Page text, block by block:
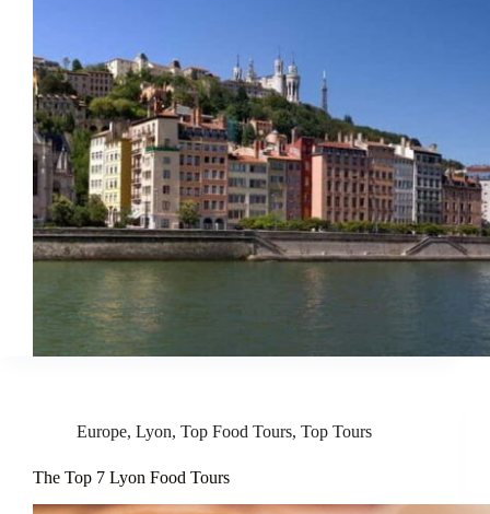
Europe, Lyon, Top Food Tours, Top Tours
The Top 7 Lyon Food Tours